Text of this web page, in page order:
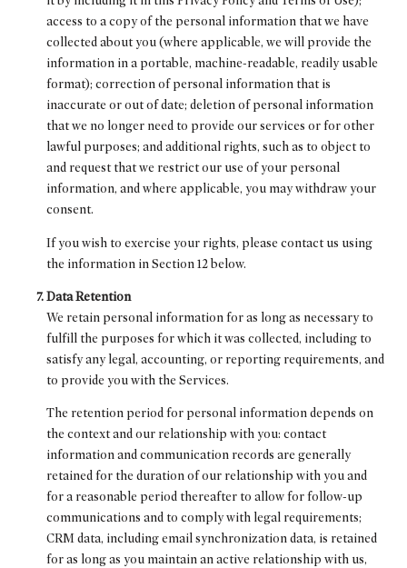
access to a copy of the personal information that we have
collected about you (where applicable, we will provide the
information in a portable, machine-readable, readily usable
format); correction of personal information that is
inaccurate or out of date; deletion of personal information
that we no longer need to provide our services or for other
lawful purposes; and additional rights, such as to object to
and request that we restrict our use of your personal
information, and where applicable, you may withdraw your
consent.
If you wish to exercise your rights, please contact us using
the information in Section 12 below.
Data Retention
We retain personal information for as long as necessary to
fulfill the purposes for which it was collected, including to
satisfy any legal, accounting, or reporting requirements, and
to provide you with the Services.
The retention period for personal information depends on
the context and our relationship with you: contact
information and communication records are generally
retained for the duration of our relationship with you and
for a reasonable period thereafter to allow for follow-up
communications and to comply with legal requirements;
CRM data, including email synchronization data, is retained
for as long as you maintain an active relationship with us,